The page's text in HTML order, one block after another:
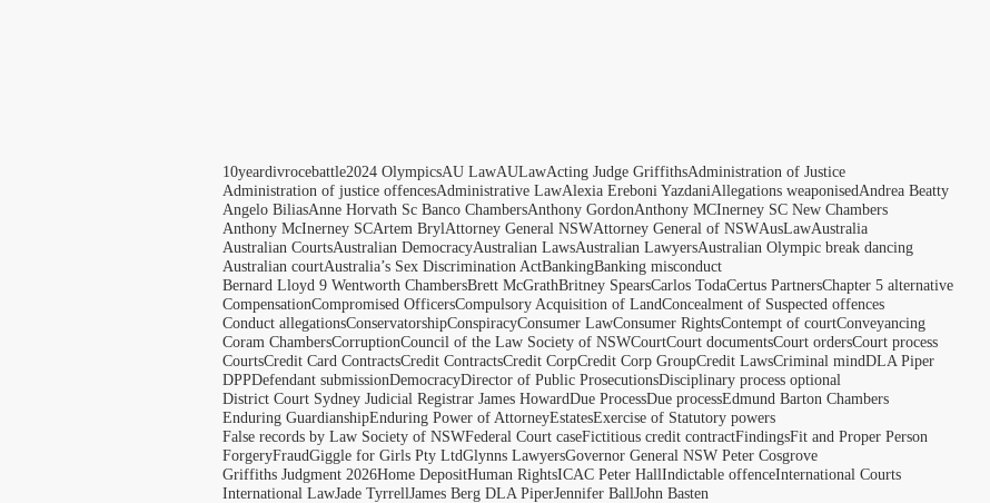
10yeardivrocebattle2024 OlympicsAU LawAULawActing Judge GriffithsAdministration of Justice
Administration of justice offencesAdministrative LawAlexia Ereboni YazdaniAllegations weaponised Andrea Beatty
Angelo BiliasAnne Horvath Sc Banco ChambersAnthony GordonAnthony MCInerney SC New Chambers
Anthony McInerney SCArtem Bryl Attorney General NSWAttorney General of NSWAusLawAustralia
Australian CourtsAustralian DemocracyAustralian LawsAustralian LawyersAustralian Olympic break dancing
Australian courtAustralia’s Sex Discrimination ActBankingBanking misconduct
Bernard Lloyd 9 Wentworth ChambersBrett McGrathBritney SpearsCarlos TodaCertus PartnersChapter 5 alternative
CompensationCompromised OfficersCompulsory Acquisition of LandConcealment of Suspected offences
Conduct allegationsConservatorshipConspiracyConsumer LawConsumer RightsContempt of courtConveyancing
Coram ChambersCorruptionCouncil of the Law Society of NSWCourtCourt documentsCourt ordersCourt process
CourtsCredit Card ContractsCredit ContractsCredit CorpCredit Corp GroupCredit LawsCriminal mindDLA Piper
DPPDefendant submissionDemocracyDirector of Public ProsecutionsDisciplinary process optional
District Court Sydney Judicial Registrar James HowardDue ProcessDue processEdmund Barton Chambers
Enduring GuardianshipEnduring Power of AttorneyEstatesExercise of Statutory powers
False records by Law Society of NSWFederal Court caseFictitious credit contractFindingsFit and Proper Person
ForgeryFraudGiggle for Girls Pty LtdGlynns LawyersGovernor General NSW Peter Cosgrove
Griffiths Judgment 2026Home DepositHuman RightsICAC Peter HallIndictable offenceInternational Courts
International LawJade TyrrellJames Berg DLA PiperJennifer BallJohn Basten